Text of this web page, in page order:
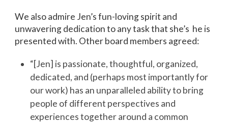
We also admire Jen’s fun-loving spirit and
unwavering dedication to any task that she’s he is
presented with. Other board members agreed:
“[Jen] is passionate, thoughtful, organized,
dedicated, and (perhaps most importantly for
our work) has an unparalleled ability to bring
people of different perspectives and
experiences together around a common